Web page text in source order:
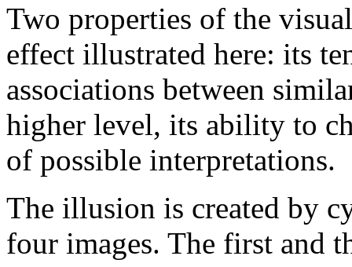
Two properties of the
effect illustrated here: its
associations between
higher level, its ability to
of possible interpretations.
The illusion is created by
four images. The first and